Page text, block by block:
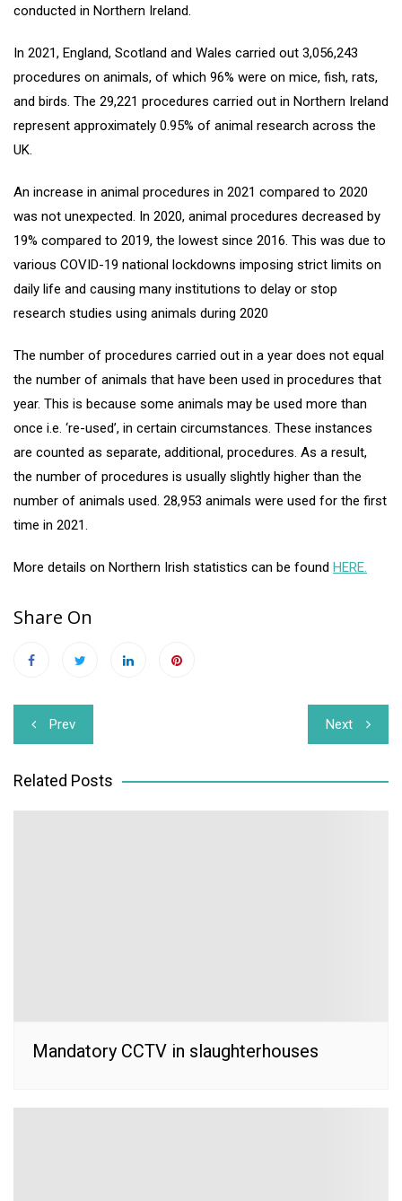
conducted in Northern Ireland.
In 2021, England, Scotland and Wales carried out 3,056,243
procedures on animals, of which 96% were on mice, fish, rats,
and birds. The 29,221 procedures carried out in Northern Ireland
represent approximately 0.95% of animal research across the
UK.
An increase in animal procedures in 2021 compared to 2020
was not unexpected. In 2020, animal procedures decreased by
19% compared to 2019, the lowest since 2016. This was due to
various COVID-19 national lockdowns imposing strict limits on
daily life and causing many institutions to delay or stop
research studies using animals during 2020
The number of procedures carried out in a year does not equal
the number of animals that have been used in procedures that
year. This is because some animals may be used more than
once i.e. ‘re-used’, in certain circumstances. These instances
are counted as separate, additional, procedures. As a result,
the number of procedures is usually slightly higher than the
number of animals used. 28,953 animals were used for the first
time in 2021.
More details on Northern Irish statistics can be found HERE.
Share On
Post
navigation
Prev Next
Related Posts
Mandatory CCTV in slaughterhouses